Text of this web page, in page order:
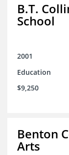
B.T.
School
2001
Education
$9,250
Benton
Arts